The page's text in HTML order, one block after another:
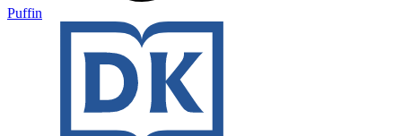
Puffin